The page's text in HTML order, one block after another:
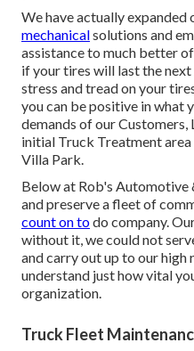
We have actually expanded
mechanicalsolutions and
assistance to much better
if your tires will last the
stress and tread on your
you can be positive in what
demands of our
initial Truck Treatment
Villa Park.
Below at Rob's Automotive
and preserve a fleet of
count on todo company.
without it, we could not
and carry out up to our
understand just how vital
organization.
Truck Fleet